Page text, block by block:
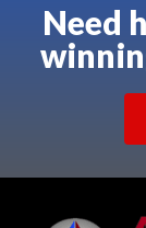
Need